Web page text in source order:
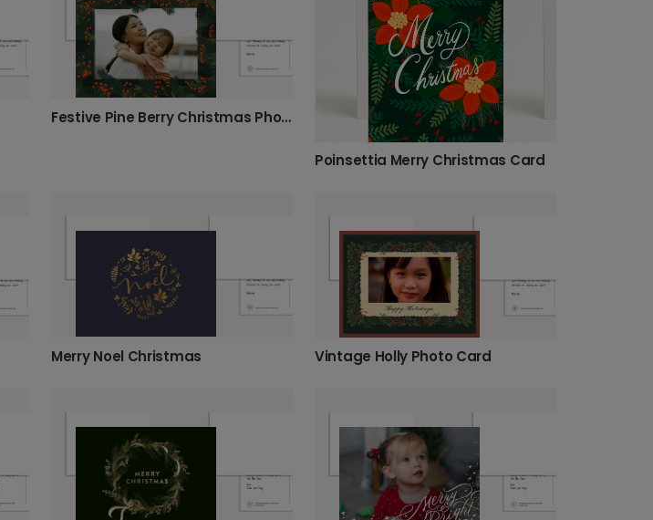
Festive Pine Berry Christmas Photo Card
Poinsettia Merry Christmas Card
Merry Noel Christmas Vintage Holly Photo Card